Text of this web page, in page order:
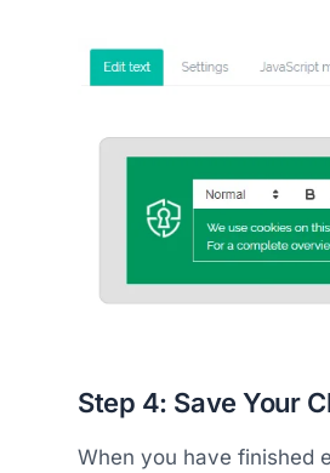
Step 4: Save Your
When you have finished